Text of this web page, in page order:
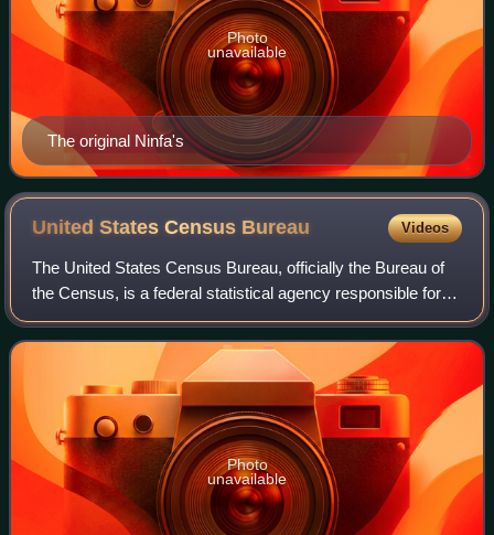
The original Ninfa's
Photo
unavailable
United States Census Bureau Videos
The United States Census Bureau, officially the Bureau of
the Census, is a federal statistical agency responsible for
producing data about the American people and economy,
under the United States Depa
Photo
unavailable